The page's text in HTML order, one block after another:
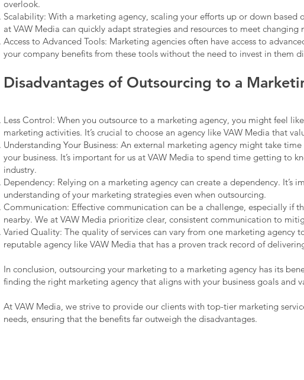
overlook.
Scalability: With a marketing agency, scaling your efforts up or down based
at VAW Media can quickly adapt strategies and resources to meet changing
Access to Advanced Tools: Marketing agencies often have access to
your company benefits from these tools without the need to invest in them
Disadvantages of Outsourcing to a
Less Control: When you outsource to a marketing agency, you might feel
marketing activities. It’s crucial to choose an agency like VAW Media that
Understanding Your Business: An external marketing agency might take
your business. It’s important for us at VAW Media to spend time getting to
industry.
Dependency: Relying on a marketing agency can create a dependency. It’s
understanding of your marketing strategies even when outsourcing.
Communication: Effective communication can be a challenge, especially if
nearby. We at VAW Media prioritize clear, consistent communication to
Varied Quality: The quality of services can vary from one marketing agency
reputable agency like VAW Media that has a proven track record of
In conclusion, outsourcing your marketing to a marketing agency has its
finding the right marketing agency that aligns with your business goals and
At VAW Media, we strive to provide our clients with top-tier marketing
needs, ensuring that the benefits far outweigh the disadvantages.